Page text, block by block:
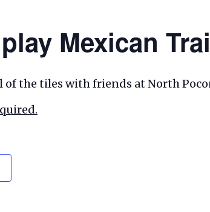
Mexican
the tiles with friends at North